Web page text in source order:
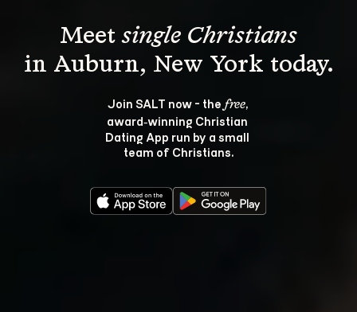
Meet single Christians
Join SALT now - the free,
award‑winning Christian
Dating App run by a small
team of Christians.